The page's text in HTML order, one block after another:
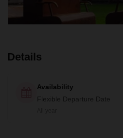
Details
Availability
Flexible Departure Date